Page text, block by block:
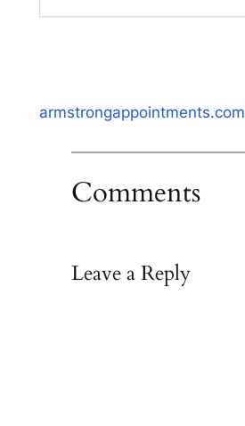
armstrongappointments.com
Comments
Leave a Reply